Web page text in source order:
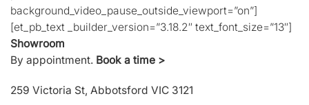
background_video_pause_outside_viewport=”on”]
[et_pb_text _builder_version=”3.18.2″ text_font_size=”13″]
Showroom
By appointment. Book a time >
259 Victoria St, Abbotsford VIC 3121